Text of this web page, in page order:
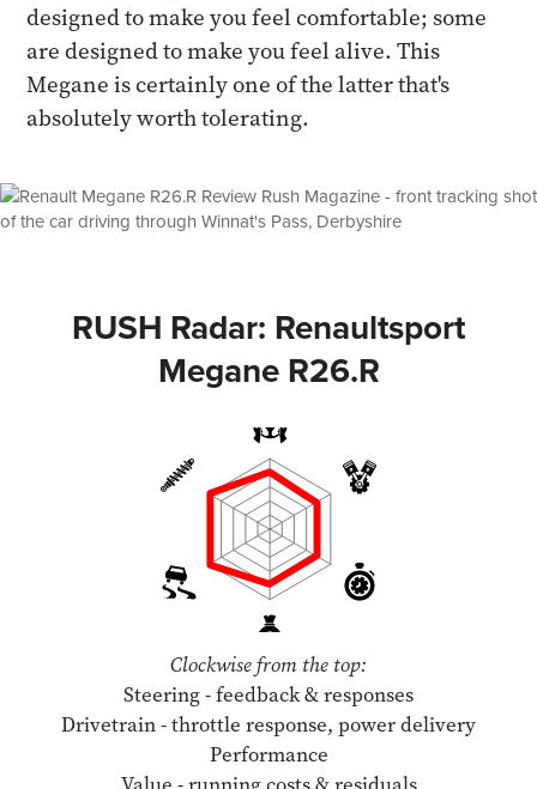
designed to make you feel comfortable; some
are designed to make you feel alive. This
Megane is certainly one of the latter that's
absolutely worth tolerating.
RUSH Radar: Renaultsport
Megane R26.R
Clockwise from the top:
Steering - feedback & responses
Drivetrain - throttle response, power delivery
Performance